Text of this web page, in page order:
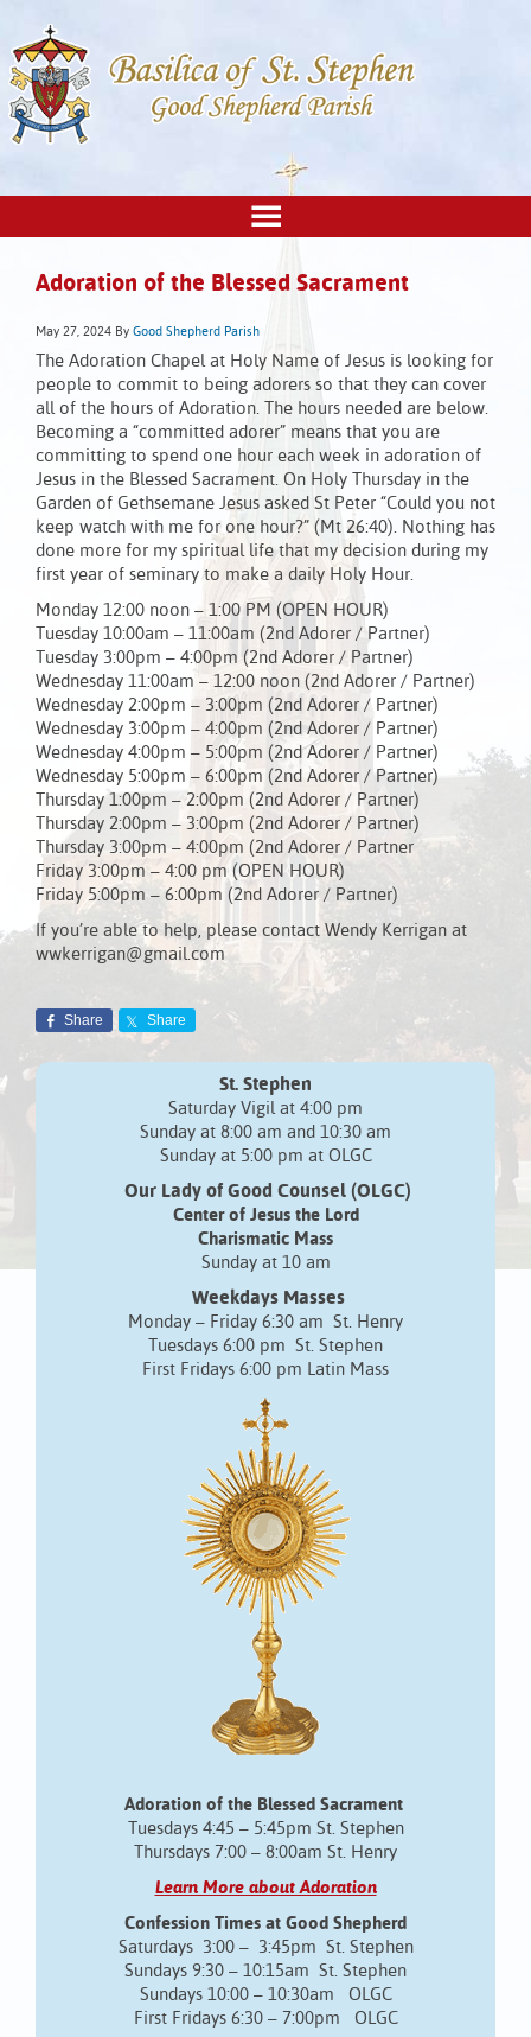
Adoration of the Blessed Sacrament
May 27, 2024 By Good Shepherd Parish
The Adoration Chapel at Holy Name of Jesus is looking for
people to commit to being adorers so that they can cover
all of the hours of Adoration. The hours needed are below.
Becoming a “committed adorer” means that you are
committing to spend one hour each week in adoration of
Jesus in the Blessed Sacrament. On Holy Thursday in the
Garden of Gethsemane Jesus asked St Peter “Could you not
keep watch with me for one hour?” (Mt 26:40). Nothing has
done more for my spiritual life that my decision during my
first year of seminary to make a daily Holy Hour.
Monday 12:00 noon – 1:00 PM (OPEN HOUR)
Tuesday 10:00am – 11:00am (2nd Adorer / Partner)
Tuesday 3:00pm – 4:00pm (2nd Adorer / Partner)
Wednesday 11:00am – 12:00 noon (2nd Adorer / Partner)
Wednesday 2:00pm – 3:00pm (2nd Adorer / Partner)
Wednesday 3:00pm – 4:00pm (2nd Adorer / Partner)
Wednesday 4:00pm – 5:00pm (2nd Adorer / Partner)
Wednesday 5:00pm – 6:00pm (2nd Adorer / Partner)
Thursday 1:00pm – 2:00pm (2nd Adorer / Partner)
Thursday 2:00pm – 3:00pm (2nd Adorer / Partner)
Thursday 3:00pm – 4:00pm (2nd Adorer / Partner
Friday 3:00pm – 4:00 pm (OPEN HOUR)
Friday 5:00pm – 6:00pm (2nd Adorer / Partner)
If you’re able to help, please contact Wendy Kerrigan at
wwkerrigan@gmail.com
Share Share
St. Stephen
Saturday Vigil at 4:00 pm
Sunday at 8:00 am and 10:30 am
Sunday at 5:00 pm at OLGC
Our Lady of Good Counsel (OLGC)
Center of Jesus the Lord
Charismatic Mass
Sunday at 10 am
Weekdays Masses
Monday – Friday 6:30 am St. Henry
Tuesdays 6:00 pm St. Stephen
First Fridays 6:00 pm Latin Mass
Adoration of the Blessed Sacrament
Tuesdays 4:45 – 5:45pm St. Stephen
Thursdays 7:00 – 8:00am St. Henry
Learn More about Adoration
Confession Times at Good Shepherd
Saturdays 3:00 – 3:45pm St. Stephen
Sundays 9:30 – 10:15am St. Stephen
Sundays 10:00 – 10:30am OLGC
First Fridays 6:30 – 7:00pm OLGC